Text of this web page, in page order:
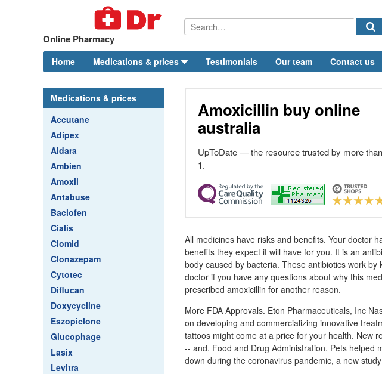
Online Pharmacy
Home Medications & prices Testimonials Our team Contact us
Medications & prices
Accutane
Adipex
Aldara
Ambien
Amoxil
Antabuse
Baclofen
Cialis
Clomid
Clonazepam
Cytotec
Diflucan
Doxycycline
Eszopiclone
Glucophage
Lasix
Levitra
Amoxicillin buy online
australia
UpToDate — the resource trusted by more than
1.
All medicines have risks and benefits. Your doctor
benefits they expect it will have for you. It is an
body caused by bacteria. These antibiotics work
doctor if you have any questions about why this
prescribed amoxicillin for another reason.
More FDA Approvals. Eton Pharmaceuticals, Inc
on developing and commercializing innovative
tattoos might come at a price for your health. New
-- and. Food and Drug Administration. Pets helped
down during the coronavirus pandemic, a new